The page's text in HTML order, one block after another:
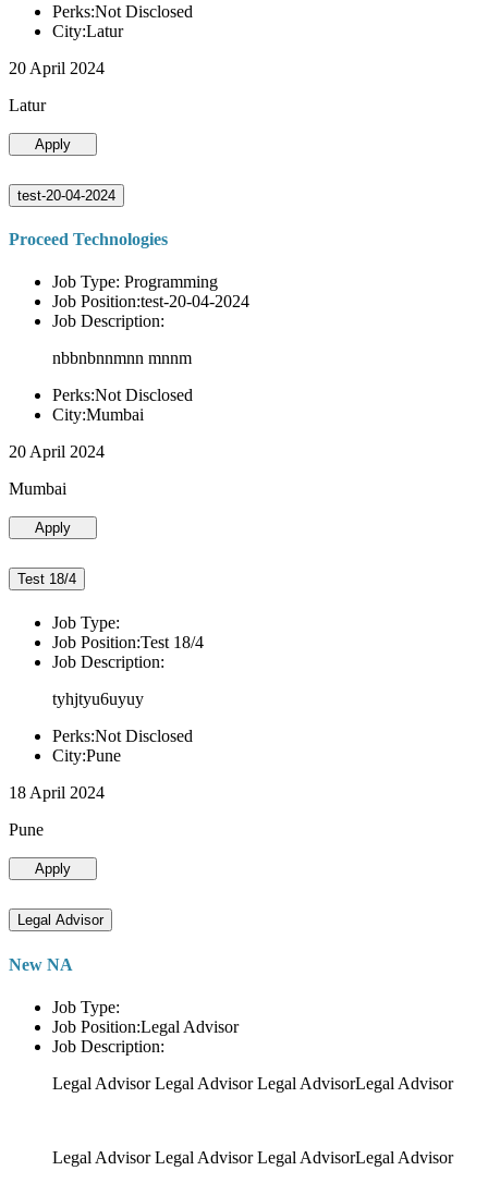
Perks:Not Disclosed
City:Latur
20 April 2024
Latur
Apply
test-20-04-2024
Proceed Technologies
Job Type: Programming
Job Position:test-20-04-2024
Job Description:
nbbnbnnmnn mnnm
Perks:Not Disclosed
City:Mumbai
20 April 2024
Mumbai
Apply
Test 18/4
Job Type:
Job Position:Test 18/4
Job Description:
tyhjtyu6uyuy
Perks:Not Disclosed
City:Pune
18 April 2024
Pune
Apply
Legal Advisor
New NA
Job Type:
Job Position:Legal Advisor
Job Description:
Legal Advisor Legal Advisor Legal AdvisorLegal Advisor
Legal Advisor Legal Advisor Legal AdvisorLegal Advisor